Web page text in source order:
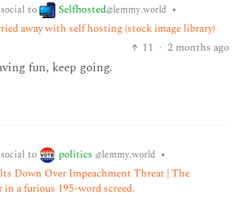
to Selfhosted@lemmy.world •
away with self hosting (stock image library)
11 · 2 months ago
fun, keep going.
to politics @lemmy.world •
Down Over Impeachment Threat | The
a furious 195-word screed.